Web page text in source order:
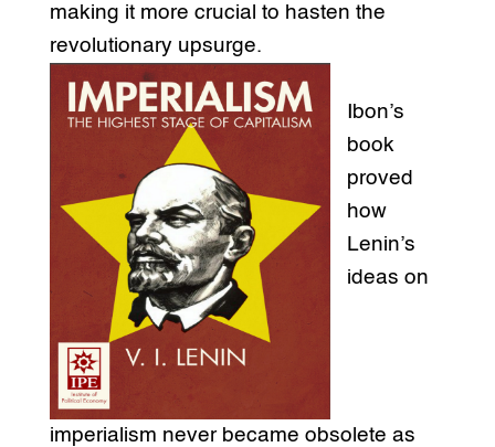
making it more crucial to hasten the
revolutionary upsurge.
Ibon’s
book
proved
how
Lenin’s
ideas on
imperialism never became obsolete as